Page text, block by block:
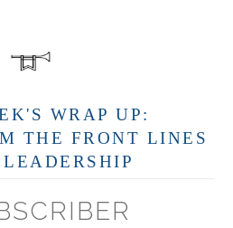
WRAP UP:
THE FRONT LINES